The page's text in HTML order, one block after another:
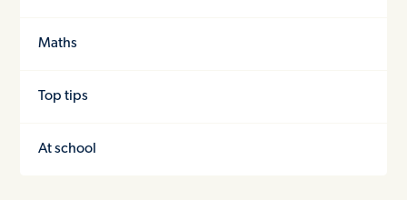
Maths
Top tips
At school